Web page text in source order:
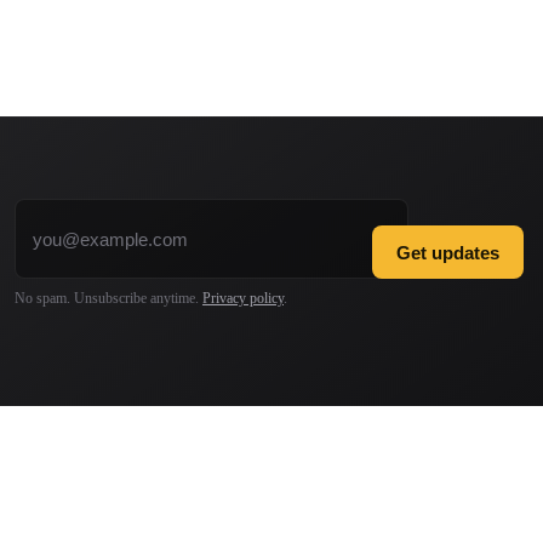
Get updates
No spam. Unsubscribe anytime. Privacy policy.